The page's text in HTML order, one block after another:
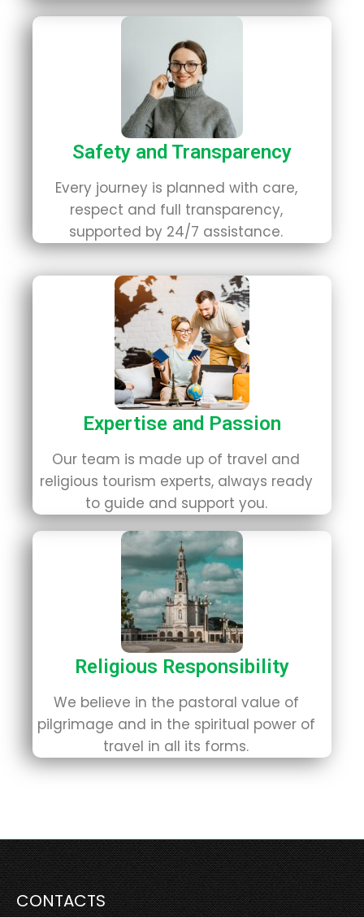
Safety and Transparency
Every journey is planned with care,
respect and full transparency,
supported by 24/7 assistance.
Expertise and Passion
Our team is made up of travel and
religious tourism experts, always ready
to guide and support you.
Religious Responsibility
We believe in the pastoral value of
pilgrimage and in the spiritual power of
travel in all its forms.
CONTACTS